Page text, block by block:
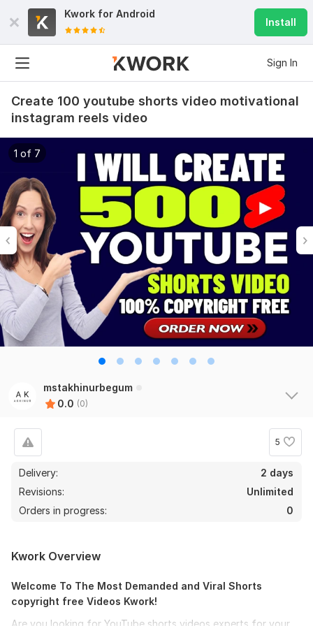
Kwork for Android
Install
Sign In
Create 100 youtube shorts video motivational
instagram reels video
1 of 7
mstakhinurbegum
0.0 (0)
5
Delivery:
2 days
Revisions:
Unlimited
Orders in progress:
0
Kwork Overview
Welcome To The Most Demanded and Viral Shorts
copyright free Videos Kwork!
Are you looking for YouTube shorts videos experts for your